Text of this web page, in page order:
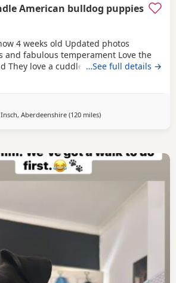
American bulldog puppies
4 weeks old Updated photos
and fabulous temperament Love the
They love a cuddle They are used to
and cats. They are being raised on a
to many smells and animals They
twice already and will be
…See full details →
Insch, Aberdeenshire (120 milesaway from Milngavie
)